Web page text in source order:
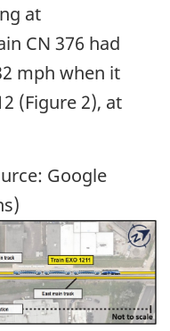
at
CN 376 had
mph when it
(Figure 2), at
Google